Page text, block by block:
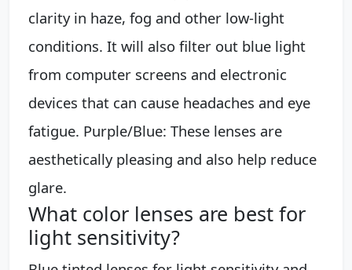
clarity in haze, fog and other low-light
conditions. It will also filter out blue light
from computer screens and electronic
devices that can cause headaches and eye
fatigue. Purple/Blue: These lenses are
aesthetically pleasing and also help reduce
glare.
What color lenses are best for
light sensitivity?